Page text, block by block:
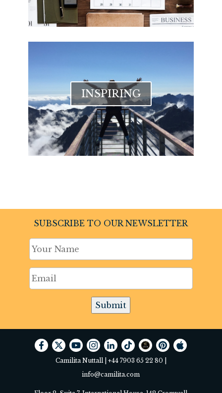
INSPIRING
SUBSCRIBE TO OUR NEWSLETTER
Submit
Camilita Nuttall | +44 7903 65 22 80
info@camilita.com